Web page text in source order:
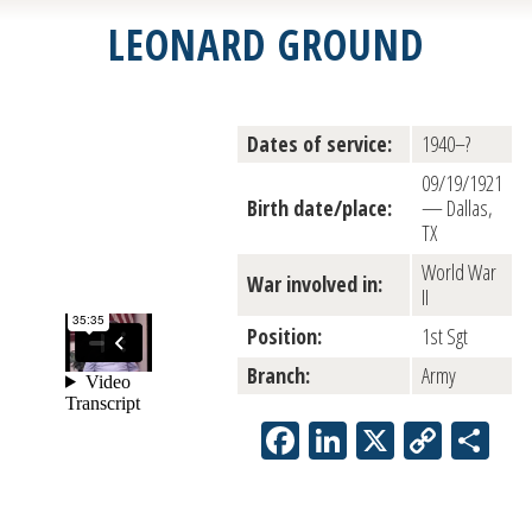
LEONARD GROUND
Dates of service: 1940–?
Birth date/place:
09/19/1921
— Dallas,
TX
War involved in:
World War
II
Position:
1st Sgt
Branch:
Army
Facebook
LinkedIn
X Copy